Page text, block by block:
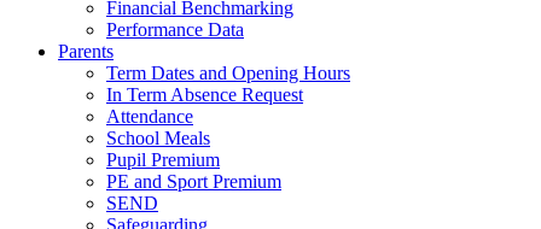
Financial Benchmarking
Performance Data
Parents
Term Dates and Opening Hours
In Term Absence Request
Attendance
School Meals
Pupil Premium
PE and Sport Premium
SEND
Safeguarding